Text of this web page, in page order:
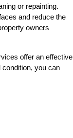
or repainting.
and reduce the
owners
offer an effective
condition, you can